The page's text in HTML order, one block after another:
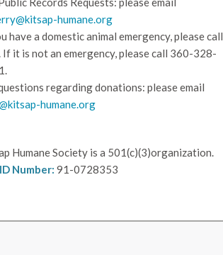
humane.org
have a domestic animal emergency, please call
If it is not an emergency, please call 360-328-
regarding donations: please email
humane.org
Humane Society is a 501(c)(3)organization.
Number: 91-0728353